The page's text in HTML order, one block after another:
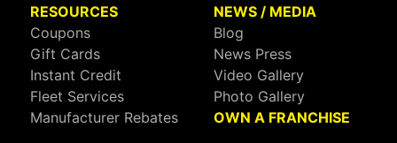
RESOURCES
Coupons
Gift Cards
Instant Credit
Fleet Services
Manufacturer Rebates
NEWS / MEDIA
Blog
News Press
Video Gallery
Photo Gallery
OWN A FRANCHISE